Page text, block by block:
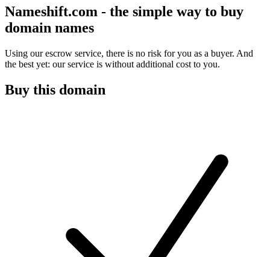
Nameshift.com - the simple way to buy
domain names
Using our escrow service, there is no risk for you as a buyer. And
the best yet: our service is without additional cost to you.
Buy this domain